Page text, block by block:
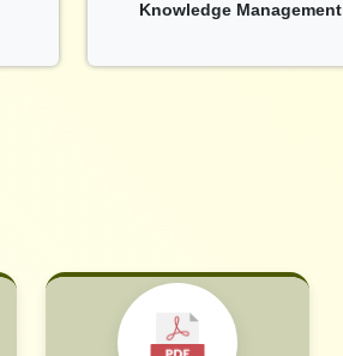
Knowledge Management